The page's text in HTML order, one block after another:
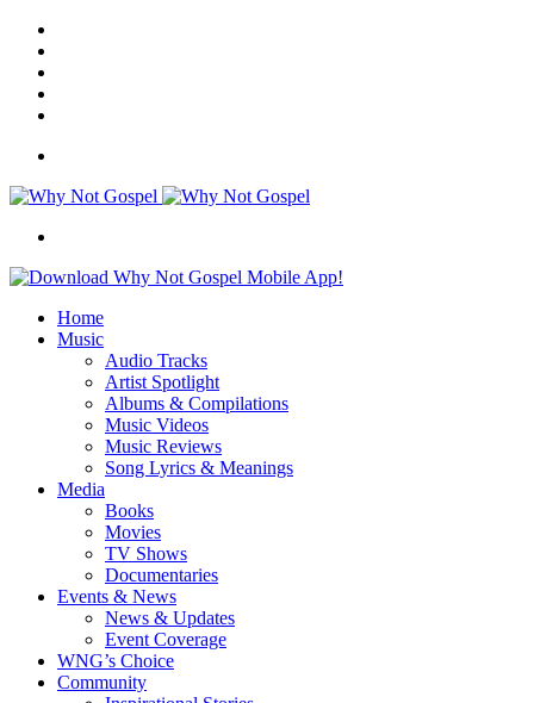
Home
Music
Audio Tracks
Artist Spotlight
Albums & Compilations
Music Videos
Music Reviews
Song Lyrics & Meanings
Media
Books
Movies
TV Shows
Documentaries
Events & News
News & Updates
Event Coverage
WNG’s Choice
Community